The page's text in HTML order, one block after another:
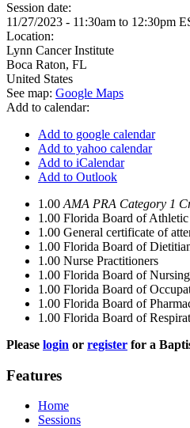
Session date:
11/27/2023 - 11:30am to 12:30pm
Location:
Lynn Cancer Institute
Boca Raton, FL
United States
See map: Google Maps
Add to calendar:
Add to google calendar
Add to yahoo calendar
Add to iCalendar
Add to Outlook
1.00 AMA PRA Category 1
1.00 Florida Board of
1.00 General certificate of
1.00 Florida Board of
1.00 Nurse Practitioners
1.00 Florida Board of Nursing
1.00 Florida Board of
1.00 Florida Board of
1.00 Florida Board of
Please login or register for a
Features
Home
Sessions